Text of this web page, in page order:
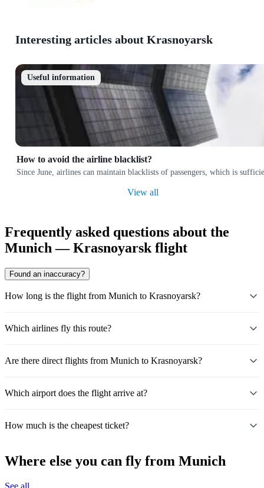
Interesting articles about Krasnoyarsk
Useful information
How to avoid the airline blacklist?
Since June, airlines can maintain blacklists of passengers, which is
View all
Frequently asked questions about the
Munich — Krasnoyarsk flight
Found an inaccuracy?
How long is the flight from Munich to Krasnoyarsk?
Which airlines fly this route?
Are there direct flights from Munich to Krasnoyarsk?
Which airport does the flight arrive at?
How much is the cheapest ticket?
Where else you can fly from Munich
See all